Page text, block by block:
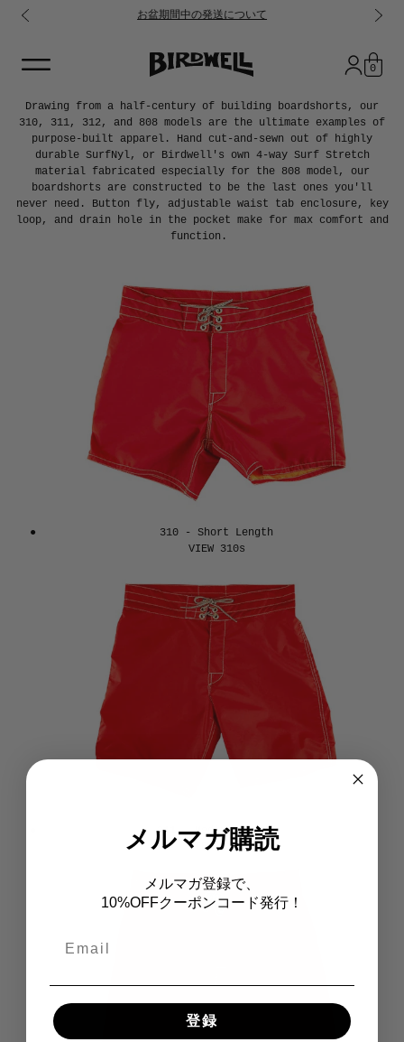
お盆期間中の発送について
0
Drawing from a half-century of building boardshorts, our
310, 311, 312, and 808 models are the ultimate examples of
purpose-built apparel. Hand cut-and-sewn out of highly
durable SurfNyl, or Birdwell's own 4-way Surf Stretch
material fabricated especially for the 808 model, our
boardshorts are constructed to be the last ones you'll
never need. Button fly, adjustable waist tab enclosure, key
loop, and drain hole in the pocket make for max comfort and
function.
310 - Short Length
311 - Medium Length
メルマガ購読
メルマガ登録で、
10%OFFクーポンコード発行！
登録